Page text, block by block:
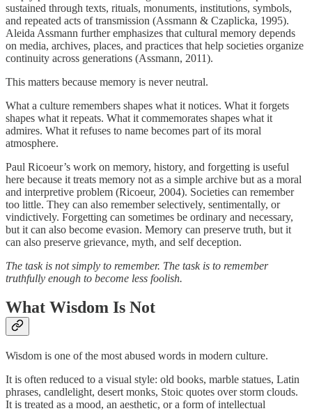
sustained through texts, rituals, monuments, institutions, symbols,
and repeated acts of transmission (Assmann & Czaplicka, 1995).
Aleida Assmann further emphasizes that cultural memory depends
on media, archives, places, and practices that help societies organize
continuity across generations (Assmann, 2011).
This matters because memory is never neutral.
What a culture remembers shapes what it notices. What it forgets
shapes what it repeats. What it commemorates shapes what it
admires. What it refuses to name becomes part of its moral
atmosphere.
Paul Ricoeur’s work on memory, history, and forgetting is useful
here because it treats memory not as a simple archive but as a moral
and interpretive problem (Ricoeur, 2004). Societies can remember
too little. They can also remember selectively, sentimentally, or
vindictively. Forgetting can sometimes be ordinary and necessary,
but it can also become evasion. Memory can preserve truth, but it
can also preserve grievance, myth, and self deception.
The task is not simply to remember. The task is to remember
truthfully enough to become less foolish.
What Wisdom Is Not
Wisdom is one of the most abused words in modern culture.
It is often reduced to a visual style: old books, marble statues, Latin
phrases, candlelight, desert monks, Stoic quotes over storm clouds.
It is treated as a mood, an aesthetic, or a form of intellectual